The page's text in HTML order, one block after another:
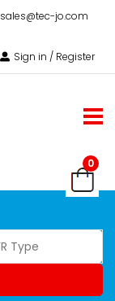
sales@tec-jo.com
Sign in / Register
0